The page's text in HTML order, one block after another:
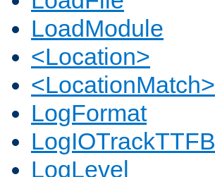
LoadModule
<Location>
<LocationMatch>
LogFormat
LogIOTrackTTFB
LogLevel